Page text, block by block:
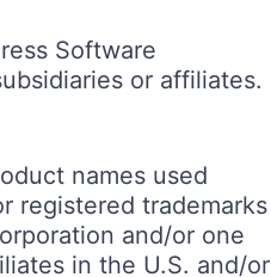
Software
or affiliates.
names used
registered trademarks
and/or one
in the U.S. and/or